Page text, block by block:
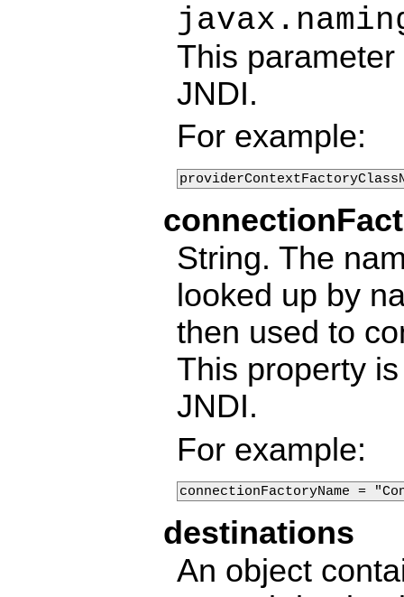
This
JNDI.
For example:
String. The
looked up by
then used to
This property
JNDI.
For example:
connectionFactoryName =
destinations
An object